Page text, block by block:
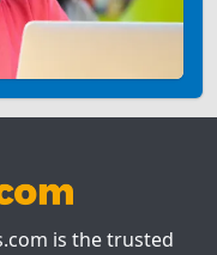
is the trusted